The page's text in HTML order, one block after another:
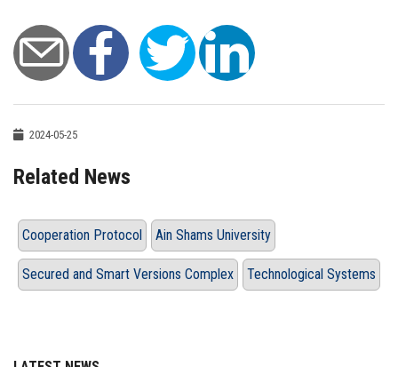
2024-05-25
Related News
Cooperation Protocol Ain Shams University
Secured and Smart Versions Complex Technological Systems